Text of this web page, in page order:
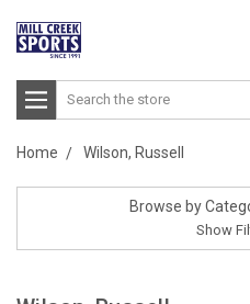
Search
Home Wilson, Russell
Browse by
Show